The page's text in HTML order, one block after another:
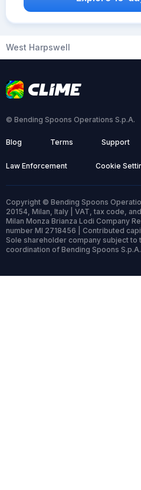
West Harpswell
© Bending Spoons Operations S.p.A.
Blog Terms Support
Law Enforcement Cookie
Copyright © Bending Spoons
20154, Milan, Italy | VAT, tax code,
Milan Monza Brianza Lodi Company
number MI 2718456 | Contributed
Sole shareholder company subject to
coordination of Bending Spoons S.p.A.